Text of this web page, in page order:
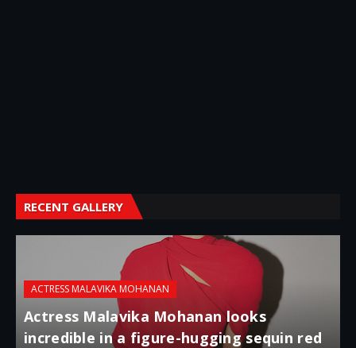
RECENT GALLERY
ACTRESS MALAVIKA MOHANAN
Actress Malavika Mohanan looks
incredible in a figure-hugging sequin red